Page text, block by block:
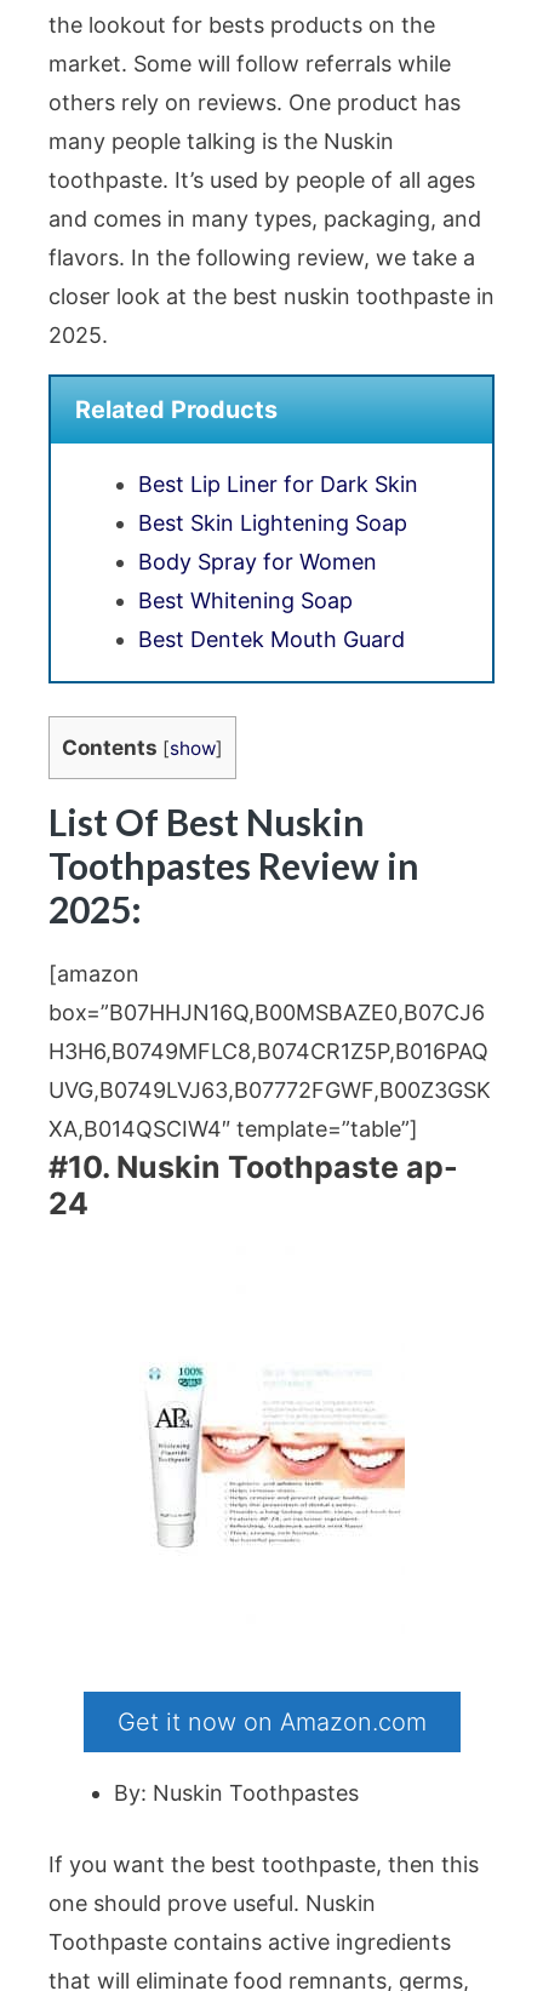
the lookout for bests products on the
market. Some will follow referrals while
others rely on reviews. One product has
many people talking is the Nuskin
toothpaste. It’s used by people of all ages
and comes in many types, packaging, and
flavors. In the following review, we take a
closer look at the best nuskin toothpaste in
2025.
Related Products
Best Lip Liner for Dark Skin
Best Skin Lightening Soap
Body Spray for Women
Best Whitening Soap
Best Dentek Mouth Guard
Contents [show]
List Of Best Nuskin
Toothpastes Review in
2025:
[amazon
box=”B07HHJN16Q,B00MSBAZE0,B07CJ6
H3H6,B0749MFLC8,B074CR1Z5P,B016PAQ
UVG,B0749LVJ63,B07772FGWF,B00Z3GSK
XA,B014QSCIW4″ template=”table”]
#10. Nuskin Toothpaste ap-
24
Get it now on Amazon.com
By: Nuskin Toothpastes
If you want the best toothpaste, then this
one should prove useful. Nuskin
Toothpaste contains active ingredients
that will eliminate food remnants, germs,